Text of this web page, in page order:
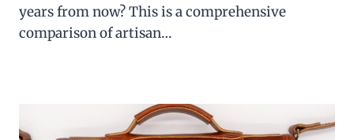
years from now? This is a comprehensive
comparison of artisan…